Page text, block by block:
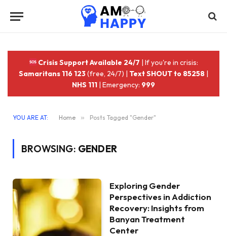
Crisis Support Available 24/7 | If you're in crisis:
Samaritans 116 123(free, 24/7) | Text SHOUT to 85258 |
NHS 111 | Emergency: 999
YOU ARE AT: Home » Posts Tagged "Gender"
BROWSING: GENDER
Exploring Gender
Perspectives in Addiction
Recovery: Insights from
Banyan Treatment
Center